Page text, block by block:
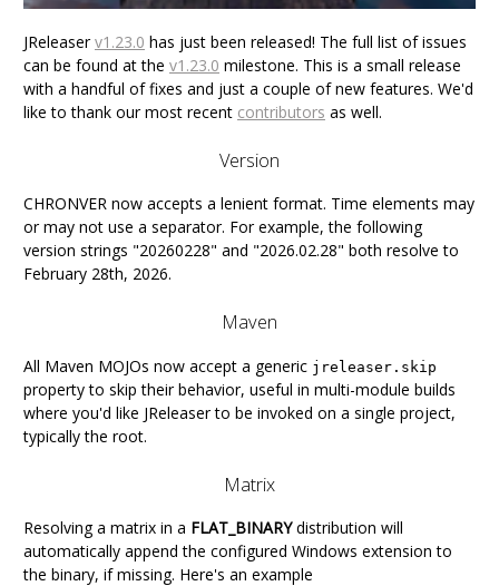
JReleaserv1.23.0 has just been released! The full list of issues
can be found at the v1.23.0 milestone. This is a small release
with a handful of fixes and just a couple of new features. We'd
like to thank our most recent contributors as well.
Version
CHRONVER now accepts a lenient format. Time elements may
or may not use a separator. For example, the following
version strings "20260228" and "2026.02.28" both resolve to
February 28th, 2026.
Maven
All Maven MOJOs now accept a generic jreleaser.skip
property to skip their behavior, useful in multi-module builds
where you'd like JReleaser to be invoked on a single project,
typically the root.
Matrix
Resolving a matrix in a FLAT_BINARYdistribution will
automatically append the configured Windows extension to
the binary, if missing. Here's an example